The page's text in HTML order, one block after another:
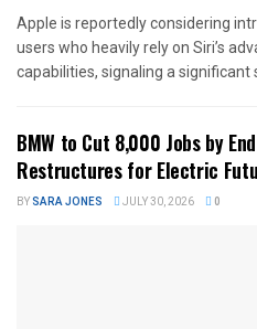
Apple is reportedly considering
users who heavily rely on Siri’s
capabilities, signaling a
BMW to Cut 8,000 Jobs by
Restructures for Electric
BYSARA JONES JULY 30, 2026 0